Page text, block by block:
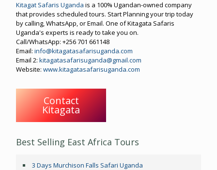
Kitagat Safaris Uganda is a 100% Ugandan-owned company
that provides scheduled tours. Start Planning your trip today
by calling, WhatsApp, or Email. One of Kitagata Safaris
Uganda's experts is ready to take you on.
Call/WhatsApp: +256 701 661148
Email: info@kitagatasafarisuganda.com
Email 2: kitagatasafarisuganda@gmail.com
Website: www.kitagatasafarisuganda.com
Contact
Kitagata
Best Selling East Africa Tours
3 Days Murchison Falls Safari Uganda